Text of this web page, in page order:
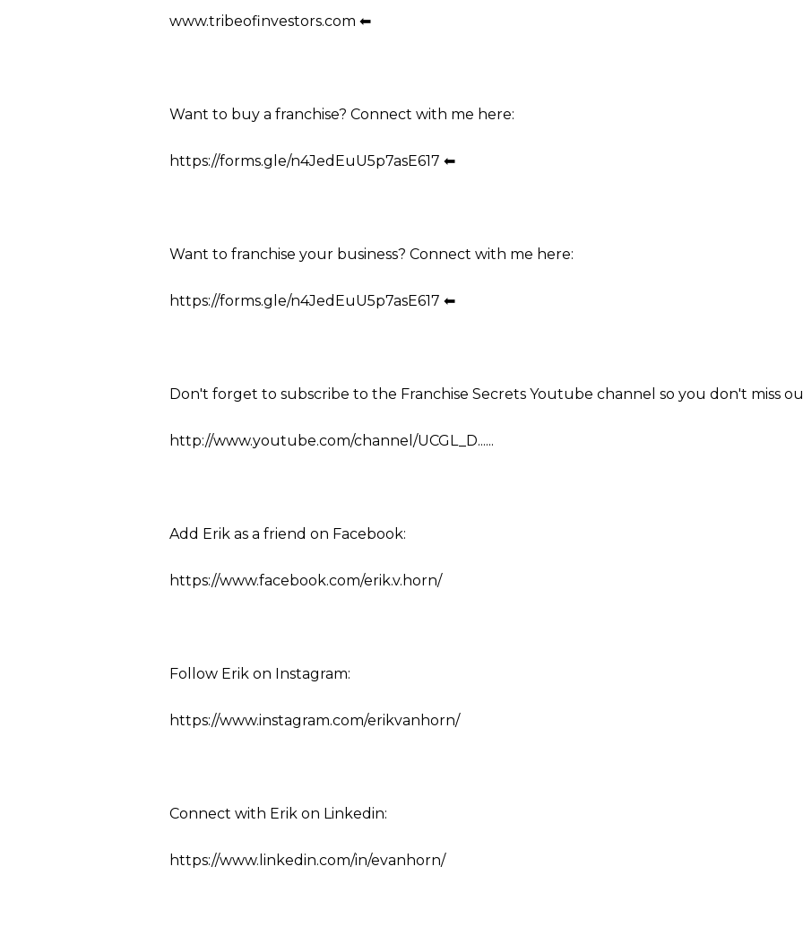
www.tribeofinvestors.com ⬅
Want to buy a franchise? Connect with me here:
https://forms.gle/n4JedEuU5p7asE617 ⬅
Want to franchise your business? Connect with me here:
https://forms.gle/n4JedEuU5p7asE617 ⬅
Don't forget to subscribe to the Franchise Secrets Youtube channel so you don't miss
http://www.youtube.com/channel/UCGL_D......
Add Erik as a friend on Facebook:
https://www.facebook.com/erik.v.horn/
Follow Erik on Instagram:
https://www.instagram.com/erikvanhorn/
Connect with Erik on Linkedin:
https://www.linkedin.com/in/evanhorn/